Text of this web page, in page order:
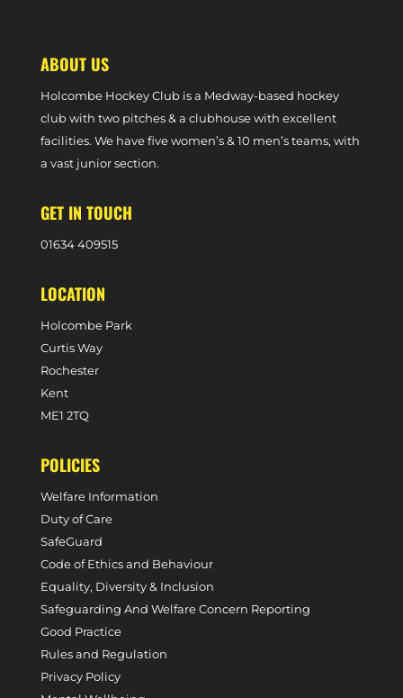
ABOUT US
Holcombe Hockey Club is a Medway-based hockey
club with two pitches & a clubhouse with excellent
facilities. We have five women’s & 10 men’s teams, with
a vast junior section.
GET IN TOUCH
01634 409515
LOCATION
Holcombe Park
Curtis Way
Rochester
Kent
ME1 2TQ
POLICIES
Welfare Information
Duty of Care
SafeGuard
Code of Ethics and Behaviour
Equality, Diversity & Inclusion
Safeguarding And Welfare Concern Reporting
Good Practice
Rules and Regulation
Privacy Policy